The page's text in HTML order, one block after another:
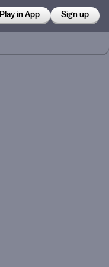
Play in App Sign up